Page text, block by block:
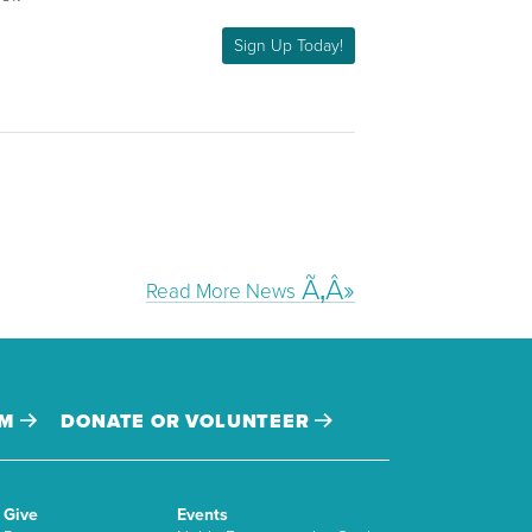
Sign Up Today!
Read More News
DONATE OR VOLUNTEER
Give
Events